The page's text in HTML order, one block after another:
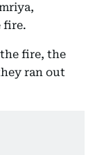
fire.
fire, the
ran out